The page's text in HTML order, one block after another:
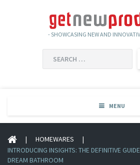
- SHOWCASING NEW AND
FOR:
MENU
| HOMEWARES
|
INTRODUCING INSIGHTS: THE DEFINITIVE
DREAM BATHROOM